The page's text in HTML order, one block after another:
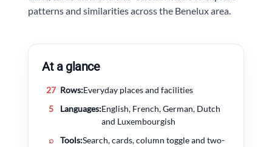
patterns and similarities across the Benelux area.
At a glance
27 Rows:Everyday places and facilities
5
Languages:English, French, German, Dutch
and Luxembourgish
⌕
Tools:Search, cards, column toggle and two-